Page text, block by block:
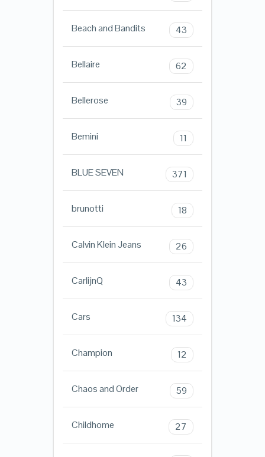
Beach and Bandits 43
Bellaire 62
Bellerose 39
Bemini 11
BLUE SEVEN 371
brunotti 18
Calvin Klein Jeans 26
CarlijnQ 43
Cars 134
Champion 12
Chaos and Order 59
Childhome 27